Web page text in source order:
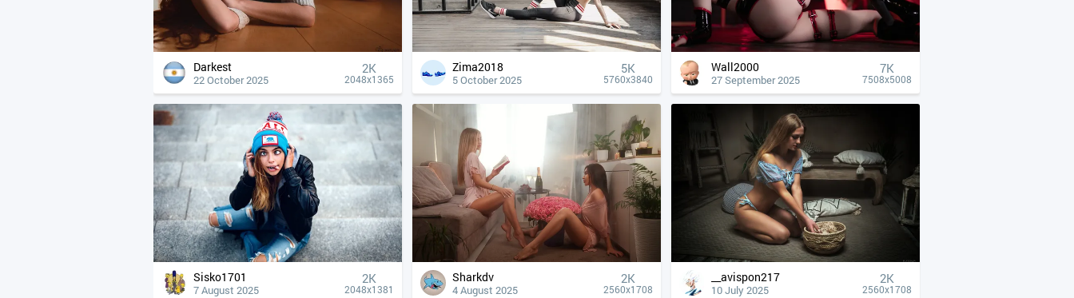
Darkest
22 October 2025
2K
2048x1365
Zima2018
5 October 2025
5K
5760x3840
Wall2000
27 September 2025
7K
7508x5008
Sisko1701
7 August 2025
2K
2048x1381
Sharkdv
4 August 2025
2K
2560x1708
__avispon217
10 July 2025
2K
2560x1708